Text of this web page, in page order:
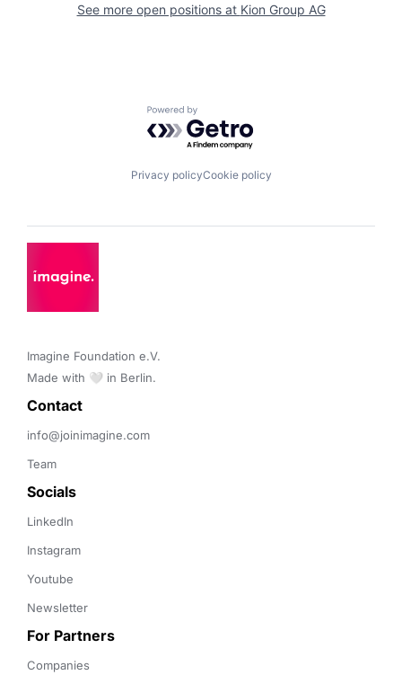
See more open positions at Kion Group AG
Powered by Getro.com
Privacy policyCookie policy
Imagine Foundation e.V.
Made with 🤍 in Berlin.
Contact
info@joinimagine.com
Team
Socials
LinkedIn
Instagram
Youtube
Newsletter
For Partners
Companies